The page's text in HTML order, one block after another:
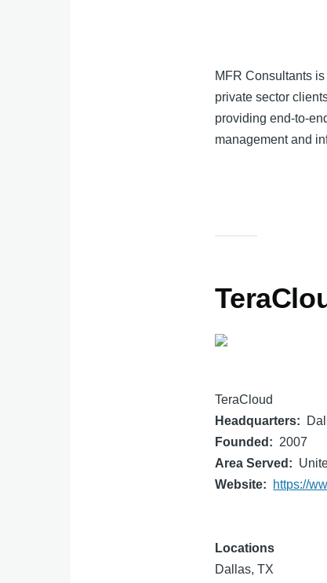
MFR Consultants
private sector
providing end-to-
management and
TeraCloud
Headquarters
Founded
2007
Area Served
Website
https://
Locations
Dallas, TX